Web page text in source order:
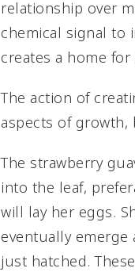
relationship over
chemical signal to
creates a home
The action of
aspects of
The strawberry
into the leaf,
will lay her eggs.
eventually
just hatched.